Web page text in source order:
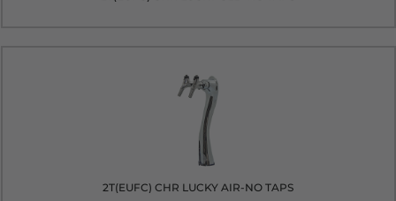
2T(EUFC) CHR LUCKY AIR-NO TAPS